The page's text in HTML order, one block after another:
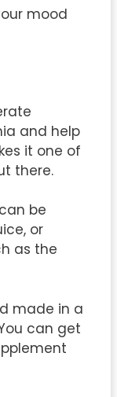
mood
and help
it one of
there.
be
or
as the
made in a
can get